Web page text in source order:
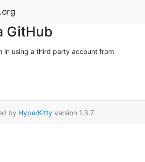
GitHub
in using a third party account from
by HyperKittyversion 1.3.7.